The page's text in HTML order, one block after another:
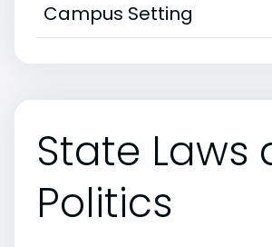
Campus Setting
State Laws
Politics